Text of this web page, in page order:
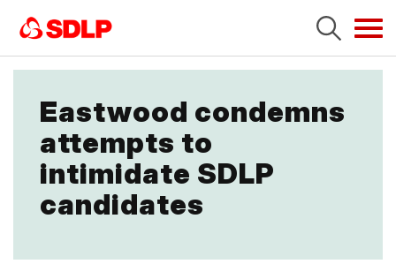
Eastwood condemns
attempts to
intimidate SDLP
candidates